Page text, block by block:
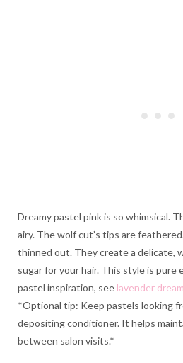
Dreamy pastel pink is so whimsical.
airy. The wolf cut’s tips are
thinned out. They create a delicate,
sugar for your hair. This style is pure
pastel inspiration, see lavender
*Optional tip: Keep pastels looking
depositing conditioner. It helps
between salon visits.*